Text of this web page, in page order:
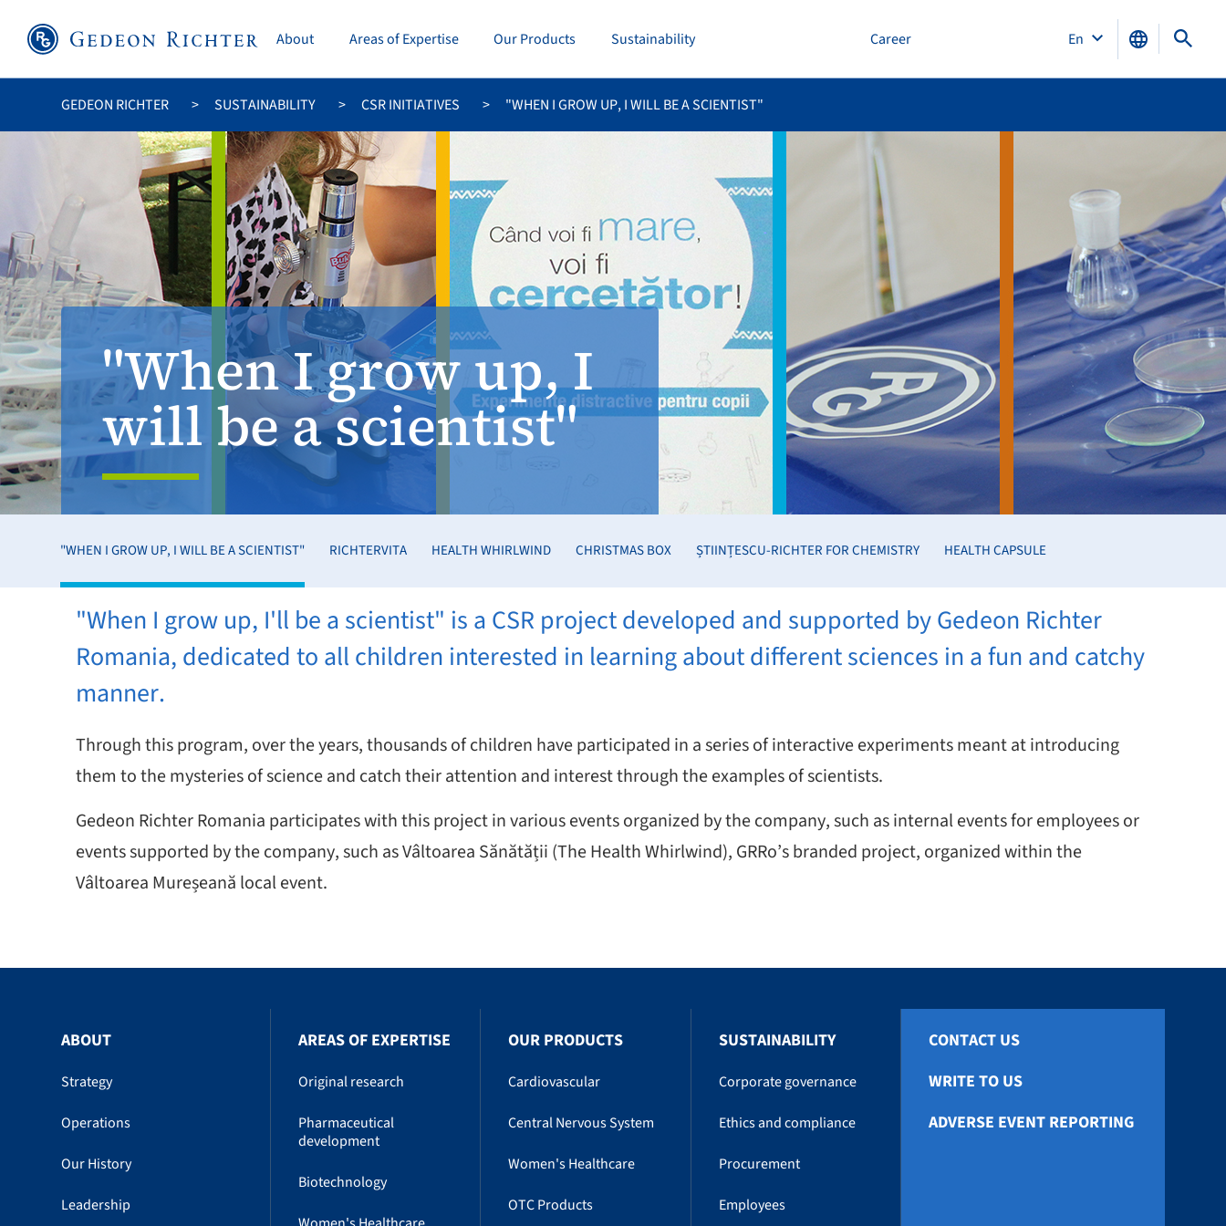
About Areas of Expertise Our Products Sustainability Career En
GEDEON RICHTER SUSTAINABILITY CSR INITIATIVES "WHEN I GROW UP, I WILL BE A SCIENTIST"
"When I grow up, I
will be a scientist"
"WHEN I GROW UP, I WILL BE A SCIENTIST" RICHTERVITA HEALTH WHIRLWIND CHRISTMAS BOX ȘTIINȚESCU-RICHTER FOR CHEMISTRY HEALTH CAPSULE
"When I grow up, I'll be a scientist" is a CSR project developed and supported by Gedeon Richter
Romania, dedicated to all children interested in learning about different sciences in a fun and catchy
manner.
Through this program, over the years, thousands of children have participated in a series of interactive experiments meant at introducing
them to the mysteries of science and catch their attention and interest through the examples of scientists.
Gedeon Richter Romania participates with this project in various events organized by the company, such as internal events for employees or
events supported by the company, such as Vâltoarea Sănătății (The Health Whirlwind), GRRo’s branded project, organized within the
Vâltoarea Mureșeană local event.
ABOUT
Strategy
Operations
Our History
Leadership
AREAS OF EXPERTISE
Original research
Pharmaceutical
development
Biotechnology
OUR PRODUCTS
Cardiovascular
Central Nervous System
Women's Healthcare
OTC Products
SUSTAINABILITY
Corporate governance
Ethics and compliance
Procurement
Employees
CONTACT US
WRITE TO US
ADVERSE EVENT REPORTING